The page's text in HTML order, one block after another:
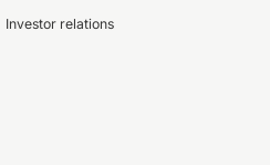
Investor relations